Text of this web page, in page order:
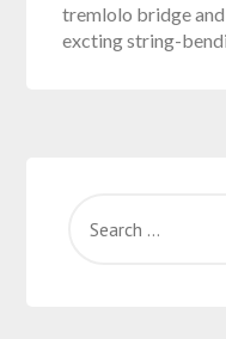
tremlolo bridge
excting string-